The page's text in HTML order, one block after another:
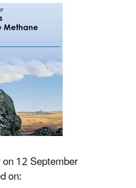
12 September
on: